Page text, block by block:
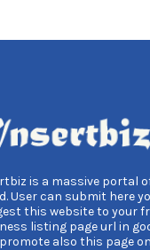
is a massive portal
User can submit here
this website to your
listing page url in
also this page